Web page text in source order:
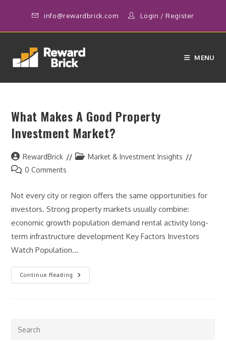
content
info@rewardbrick.com Login /Register
MENU
What Makes A Good Property
Investment Market?
Post
author:
RewardBrick
PostMarket & Investment Insights
Post0 Comments
Not every city or region offers the same opportunities for
investors. Strong property markets usually combine:
economic growth population demand rental activity long-
term infrastructure development Key Factors Investors
Watch Population…
Continue Reading
What
Makes